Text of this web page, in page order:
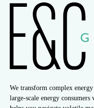
We transform complex
large-scale energy